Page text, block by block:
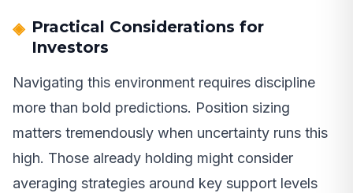
Practical Considerations for
Investors
Navigating this environment requires discipline
more than bold predictions. Position sizing
matters tremendously when uncertainty runs this
high. Those already holding might consider
averaging strategies around key support levels